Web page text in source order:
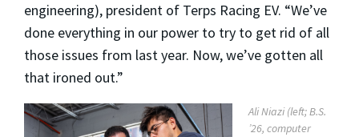
engineering), president of Terps Racing EV. “We’ve
done everything in our power to try to get rid of all
those issues from last year. Now, we’ve gotten all
that ironed out.”
Ali Niazi (left; B.S.
’26, computer